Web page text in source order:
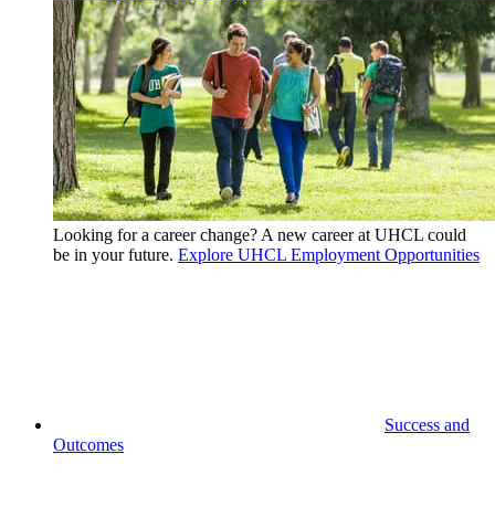
Looking for a career change? A new career at UHCL could
be in your future. Explore UHCL Employment Opportunities
Success and
Outcomes